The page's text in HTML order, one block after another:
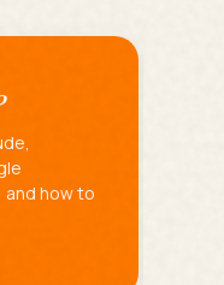
and how to